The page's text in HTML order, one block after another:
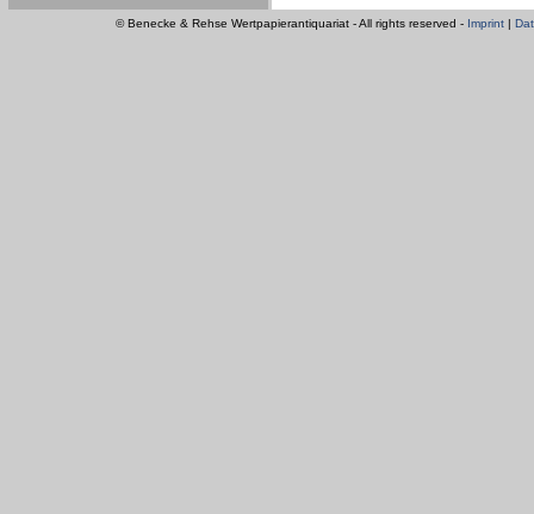
© Benecke & Rehse Wertpapierantiquariat - All rights reserved - Imprint |